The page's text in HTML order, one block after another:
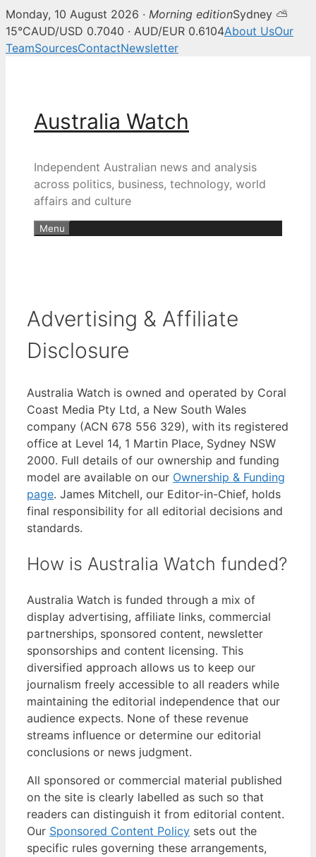
Monday, 10 August 2026 · Morning editionSydney ⛅
15°CAUD/USD 0.7040 · AUD/EUR 0.6104About UsOur
TeamSourcesContactNewsletter
Australia Watch
Independent Australian news and analysis
across politics, business, technology, world
affairs and culture
Menu
Advertising & Affiliate
Disclosure
Australia Watch is owned and operated by Coral
Coast Media Pty Ltd, a New South Wales
company (ACN 678 556 329), with its registered
office at Level 14, 1 Martin Place, Sydney NSW
2000. Full details of our ownership and funding
model are available on our Ownership & Funding
page. James Mitchell, our Editor-in-Chief, holds
final responsibility for all editorial decisions and
standards.
How is Australia Watch funded?
Australia Watch is funded through a mix of
display advertising, affiliate links, commercial
partnerships, sponsored content, newsletter
sponsorships and content licensing. This
diversified approach allows us to keep our
journalism freely accessible to all readers while
maintaining the editorial independence that our
audience expects. None of these revenue
streams influence or determine our editorial
conclusions or news judgment.
All sponsored or commercial material published
on the site is clearly labelled as such so that
readers can distinguish it from editorial content.
Our Sponsored Content Policy sets out the
specific rules governing these arrangements,